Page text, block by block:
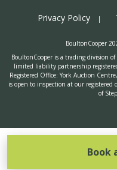
Privacy Policy
BoultonCooper
BoultonCooper is a trading division
limited liability partnership
Registered Office: York Auction
is open to inspection at our registered
of
Book